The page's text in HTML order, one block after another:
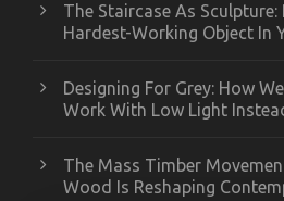
The Staircase As
Hardest-Working Object In
Designing For Grey: How
Work With Low Light
The Mass Timber
Wood Is Reshaping